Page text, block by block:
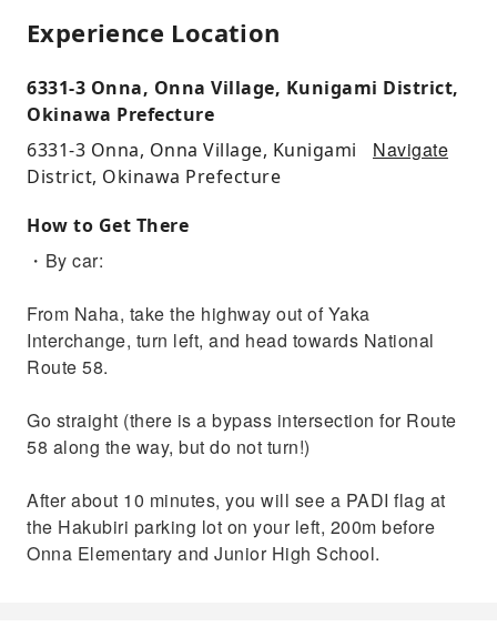
Experience Location
6331-3 Onna, Onna Village, Kunigami District,
Okinawa Prefecture
6331-3 Onna, Onna Village, Kunigami
District, Okinawa Prefecture
Navigate
How to Get There
・By car:
From Naha, take the highway out of Yaka
Interchange, turn left, and head towards National
Route 58.
Go straight (there is a bypass intersection for Route
58 along the way, but do not turn!)
After about 10 minutes, you will see a PADI flag at
the Hakubiri parking lot on your left, 200m before
Onna Elementary and Junior High School.